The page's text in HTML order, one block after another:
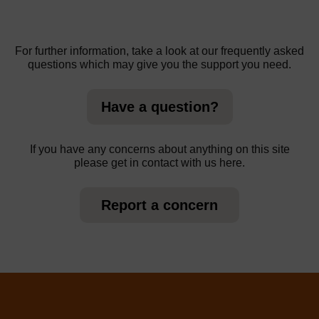
For further information, take a look at our frequently asked
questions which may give you the support you need.
Have a question?
If you have any concerns about anything on this site
please get in contact with us here.
Report a concern